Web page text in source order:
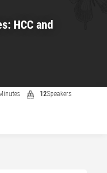
HCC and
12Speakers